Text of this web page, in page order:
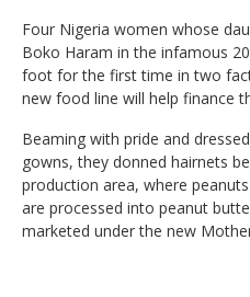
Four Nigeria women whose
Boko Haram in the infamous
foot for the first time in two
new food line will help finance
Beaming with pride and
gowns, they donned hairnets
production area, where
are processed into peanut
marketed under the new